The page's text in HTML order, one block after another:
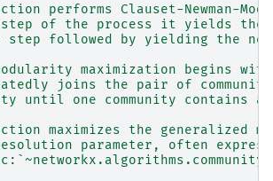
performs Clauset-Newman-
of the process it yields
step followed by yielding the
maximization begins
joins the pair of
until one community contains
maximizes the generalized
parameter, often